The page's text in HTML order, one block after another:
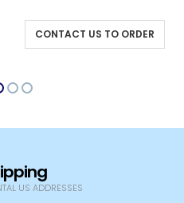
CONTACT US TO ORDER
US ADDRESSES